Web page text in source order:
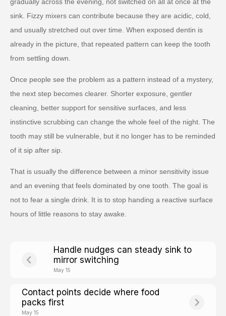
sink. Fizzy mixers can contribute because they are acidic, cold,
and usually stretched out over time. When exposed dentin is
already in the picture, that repeated pattern can keep the tooth
from settling down.
Once people see the problem as a pattern instead of a mystery,
the next step becomes clearer. Shorter exposure, gentler
cleaning, better support for sensitive surfaces, and less
instinctive scrubbing can change the whole feel of the night. The
tooth may still be vulnerable, but it no longer has to be reminded
of it sip after sip.
That is usually the difference between a minor sensitivity issue
and an evening that feels dominated by one tooth. The goal is
not to fear a single drink. It is to stop handing a reactive surface
hours of little reasons to stay awake.
Handle nudges can steady sink to
mirror switching
May 15
Contact points decide where food
packs first
May 15